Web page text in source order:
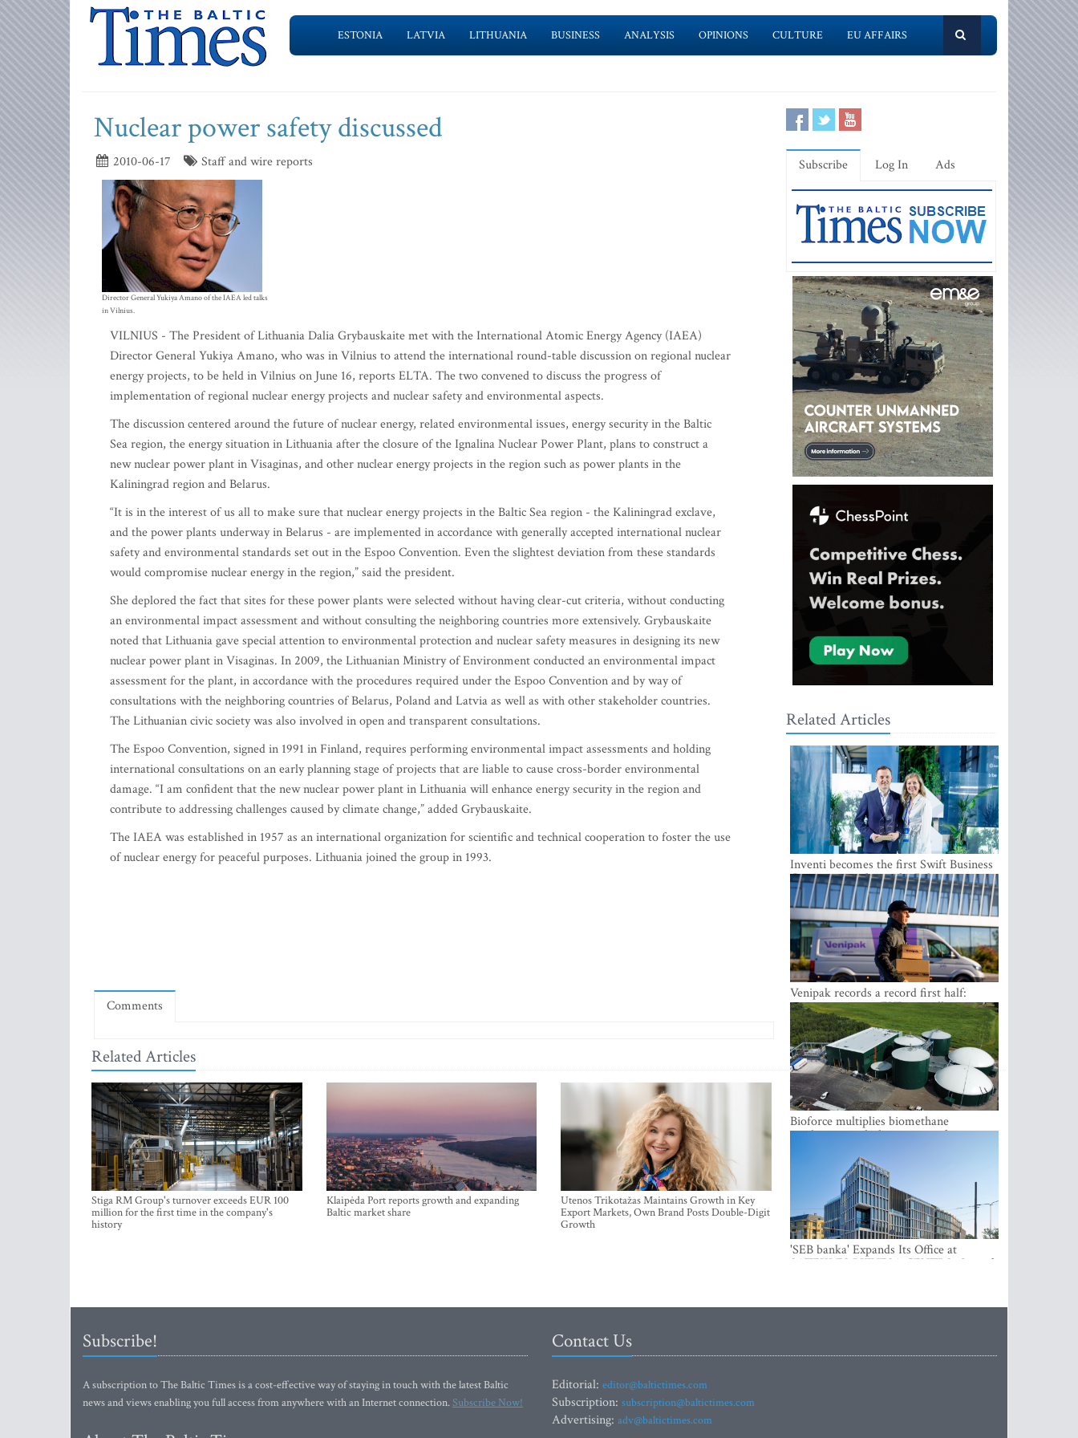
ESTONIA LATVIA LITHUANIA BUSINESS ANALYSIS OPINIONS CULTURE EU AFFAIRS
Nuclear power safety discussed
2010-06-17 Staff and wire reports
Director General Yukiya Amano of the IAEA led talks
in Vilnius.
VILNIUS - The President of Lithuania Dalia Grybauskaite met with the International Atomic Energy Agency (IAEA)
Director General Yukiya Amano, who was in Vilnius to attend the international round-table discussion on regional nuclear
energy projects, to be held in Vilnius on June 16, reports ELTA. The two convened to discuss the progress of
implementation of regional nuclear energy projects and nuclear safety and environmental aspects.
The discussion centered around the future of nuclear energy, related environmental issues, energy security in the Baltic
Sea region, the energy situation in Lithuania after the closure of the Ignalina Nuclear Power Plant, plans to construct a
new nuclear power plant in Visaginas, and other nuclear energy projects in the region such as power plants in the
Kaliningrad region and Belarus.
“It is in the interest of us all to make sure that nuclear energy projects in the Baltic Sea region - the Kaliningrad exclave,
and the power plants underway in Belarus - are implemented in accordance with generally accepted international nuclear
safety and environmental standards set out in the Espoo Convention. Even the slightest deviation from these standards
would compromise nuclear energy in the region,” said the president.
She deplored the fact that sites for these power plants were selected without having clear-cut criteria, without conducting
an environmental impact assessment and without consulting the neighboring countries more extensively. Grybauskaite
noted that Lithuania gave special attention to environmental protection and nuclear safety measures in designing its new
nuclear power plant in Visaginas. In 2009, the Lithuanian Ministry of Environment conducted an environmental impact
assessment for the plant, in accordance with the procedures required under the Espoo Convention and by way of
consultations with the neighboring countries of Belarus, Poland and Latvia as well as with other stakeholder countries.
The Lithuanian civic society was also involved in open and transparent consultations.
The Espoo Convention, signed in 1991 in Finland, requires performing environmental impact assessments and holding
international consultations on an early planning stage of projects that are liable to cause cross-border environmental
damage. “I am confident that the new nuclear power plant in Lithuania will enhance energy security in the region and
contribute to addressing challenges caused by climate change,” added Grybauskaite.
The IAEA was established in 1957 as an international organization for scientific and technical cooperation to foster the use
of nuclear energy for peaceful purposes. Lithuania joined the group in 1993.
Comments
Related Articles
Stiga RM Group's turnover exceeds EUR 100
million for the first time in the company's
history
Klaipėda Port reports growth and expanding
Baltic market share
Utenos Trikotažas Maintains Growth in Key
Export Markets, Own Brand Posts Double-Digit
Growth
Subscribe Log In Ads
Related Articles
Inventi becomes the first Swift Business
Connect provider in the Baltics
Venipak records a record first half:
revenue grows to EUR 48 million
Bioforce multiplies biomethane
production with the support of
'SEB banka' Expands Its Office at
SATEKLES BIZNESA CENTRS, One of
Subscribe!
A subscription to The Baltic Times is a cost-effective way of staying in touch with the latest Baltic
news and views enabling you full access from anywhere with an Internet connection.Subscribe Now!
Contact Us
Editorial: editor@baltictimes.com
Subscription: subscription@baltictimes.com
Advertising: adv@baltictimes.com